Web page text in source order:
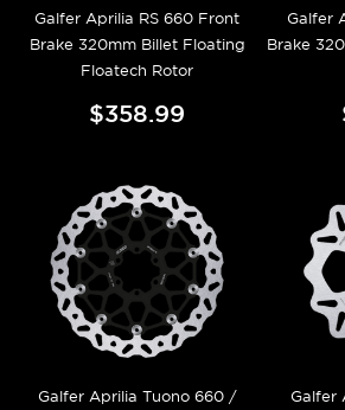
Galfer Aprilia RS 660 Front
Brake 320mm Billet Floating
Floatech Rotor
$358.99
Galfer
Brake
Galfer Aprilia Tuono 660 /
Galfer